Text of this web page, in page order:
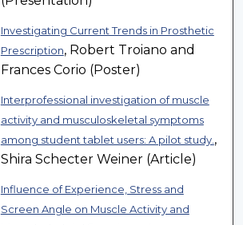
Investigating Current Trends in Prosthetic
Prescription, Robert Troiano and
Frances Corio (Poster)
Interprofessional investigation of muscle
activity and musculoskeletal symptoms
among student tablet users: A pilot study. ,
Shira Schecter Weiner (Article)
Influence of Experience, Stress and
Screen Angle on Muscle Activity and